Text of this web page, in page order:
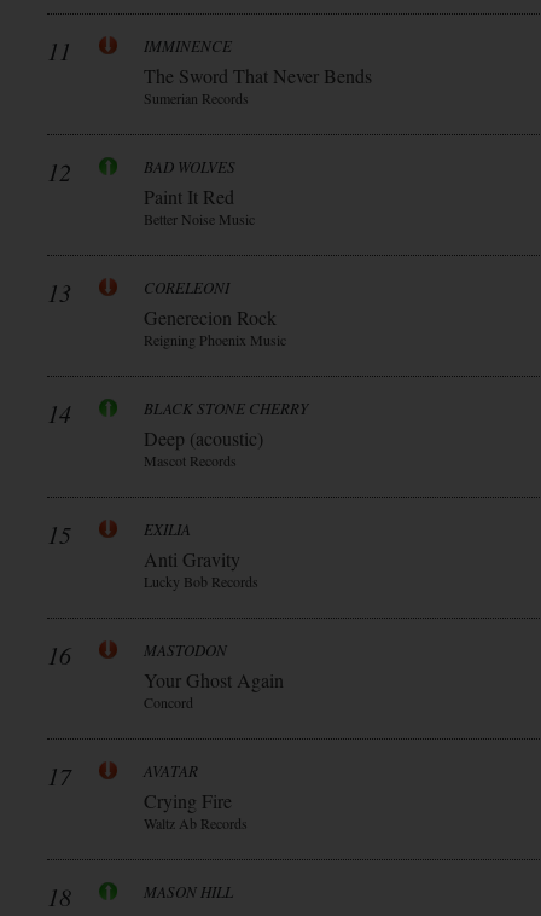
11 IMMINENCE
The Sword That Never Bends
Sumerian Records
12 BAD WOLVES
Paint It Red
Better Noise Music
13 CORELEONI
Generecion Rock
Reigning Phoenix Music
14 BLACK STONE CHERRY
Deep (acoustic)
Mascot Records
15 EXILIA
Anti Gravity
Lucky Bob Records
16 MASTODON
Your Ghost Again
Concord
17 AVATAR
Crying Fire
Waltz Ab Records
18 MASON HILL